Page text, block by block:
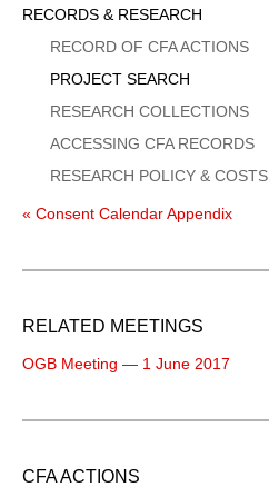
Sidebar
Menu
RECORDS & RESEARCH
RECORD OF CFA ACTIONS
PROJECT SEARCH
RESEARCH COLLECTIONS
ACCESSING CFA RECORDS
RESEARCH POLICY & COSTS
« Consent Calendar Appendix
RELATED MEETINGS
OGB Meeting — 1 June 2017
CFA ACTIONS